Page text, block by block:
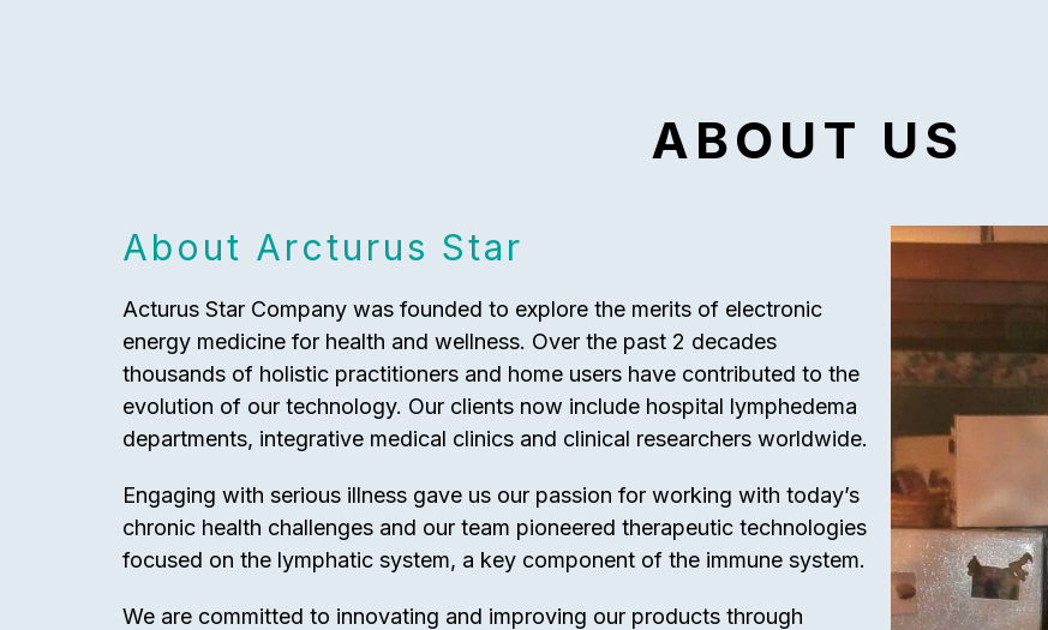
ABOUT US
About Arcturus Star
Acturus Star Company was founded to explore the merits of electronic
energy medicine for health and wellness. Over the past 2 decades
thousands of holistic practitioners and home users have contributed to the
evolution of our technology. Our clients now include hospital lymphedema
departments, integrative medical clinics and clinical researchers worldwide.
Engaging with serious illness gave us our passion for working with today’s
chronic health challenges and our team pioneered therapeutic technologies
focused on the lymphatic system, a key component of the immune system.
We are committed to innovating and improving our products through